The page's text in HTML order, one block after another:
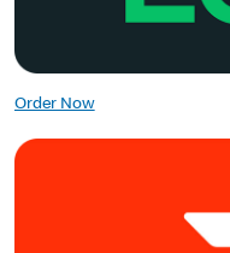
Order Now